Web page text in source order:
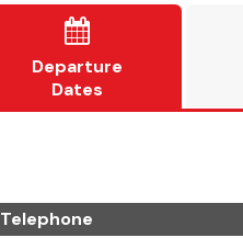

Departure
Dates
Telephone